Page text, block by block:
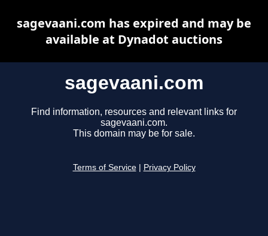
sagevaani.com
Find information, resources and relevant links for
sagevaani.com.
This domain may be for sale.
Terms of Service Privacy Policy
sagevaani.com has expired and may be
available at Dynadot auctions